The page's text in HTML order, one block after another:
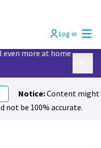
Log in
even more at home
Notice:Content might
not be 100% accurate.